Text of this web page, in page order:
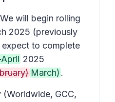
will begin rolling
2025 (previously
to complete
2025
March) .
(Worldwide, GCC,